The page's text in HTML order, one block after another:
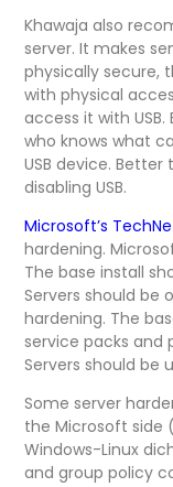
Khawaja also
server. It makes
physically secure,
with physical
access it with USB.
who knows what
USB device.
disabling USB.
Microsoft’s
hardening.
The base install
Servers should be
hardening. The
service packs and
Servers should be
Some server
the Microsoft side
Windows-Linux
and group policy